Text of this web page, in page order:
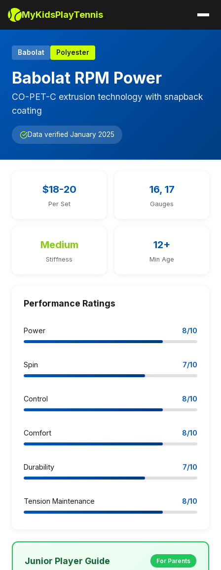
MyKidsPlayTennis
Babolat Polyester
Babolat RPM Power
CO-PET-C extrusion technology with snapback
coating
Data verified January 2025
$18-20
Per Set
16, 17
Gauges
Medium
Stiffness
12+
Min Age
Performance Ratings
Power 8/10
Spin 7/10
Control 8/10
Comfort 8/10
Durability 7/10
Tension Maintenance 8/10
Junior Player Guide For Parents